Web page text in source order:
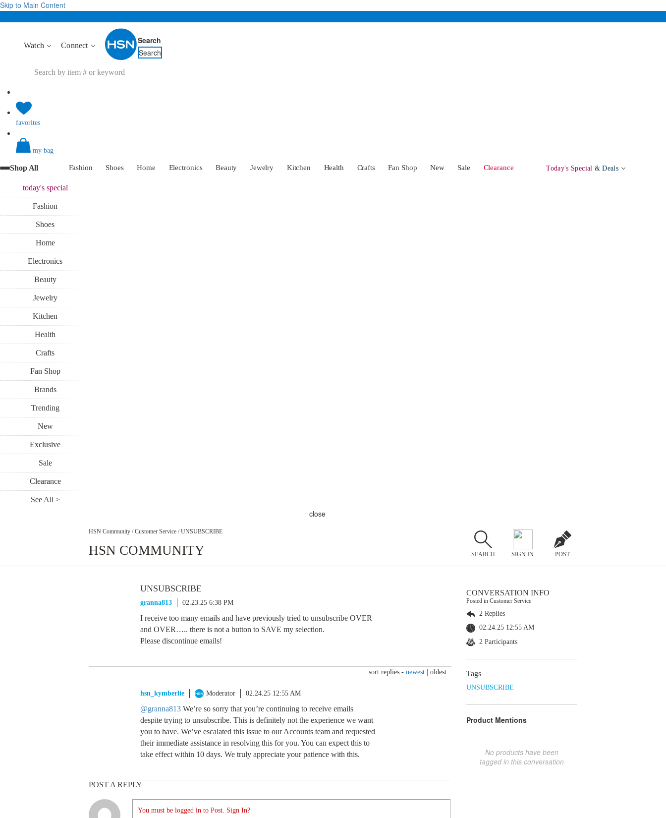
Skip to Main Content
Watch Connect
Search
Search
favorites
my bag
Shop All Fashion Shoes Home Electronics Beauty Jewelry Kitchen Health Crafts Fan Shop New Sale Clearance Today's Special & Deals
today'sspecial
Fashion
Shoes
Home
Electronics
Beauty
Jewelry
Kitchen
Health
Crafts
Fan Shop
Brands
Trending
New
Exclusive
Sale
Clearance
See All >
close
HSN Community / Customer Service / UNSUBSCRIBE
HSN COMMUNITY SEARCH SIGN IN POST
UNSUBSCRIBE
granna813 02.23.25 6:38 PM
I receive too many emails and have previously tried to unsubscribe OVER
and OVER….. there is not a button to SAVE my selection.
Please discontinue emails!
sort replies - newest oldest
hsn_kymberlie Moderator 02.24.25 12:55 AM
@granna813 We’re so sorry that you’re continuing to receive emails
despite trying to unsubscribe. This is definitely not the experience we want
you to have. We’ve escalated this issue to our Accounts team and requested
their immediate assistance in resolving this for you. You can expect this to
take effect within 10 days. We truly appreciate your patience with this.
POST A REPLY
You must be logged in to Post. Sign In?
CONVERSATION INFO
Posted in Customer Service
2 Replies
02.24.25 12:55 AM
2 Participants
Tags
UNSUBSCRIBE
Product Mentions
No products have been
tagged in this conversation